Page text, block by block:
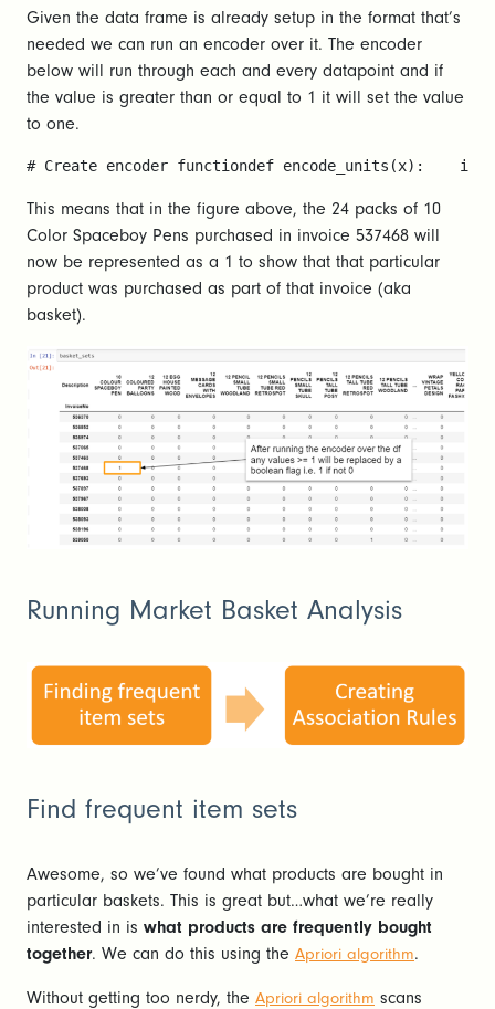
Given the data frame is already setup in the format that’s
needed we can run an encoder over it. The encoder
below will run through each and every datapoint and if
the value is greater than or equal to 1 it will set the value
to one.
# Create encoder functiondef encode_units(x):    if
This means that in the figure above, the 24 packs of 10
Color Spaceboy Pens purchased in invoice 537468 will
now be represented as a 1 to show that that particular
product was purchased as part of that invoice (aka
basket).
Running Market Basket Analysis
Find frequent item sets
Awesome, so we’ve found what products are bought in
particular baskets. This is great but…what we’re really
interested in is what products are frequently bought
together. We can do this using the Apriori algorithm.
Without getting too nerdy, the Apriori algorithm scans